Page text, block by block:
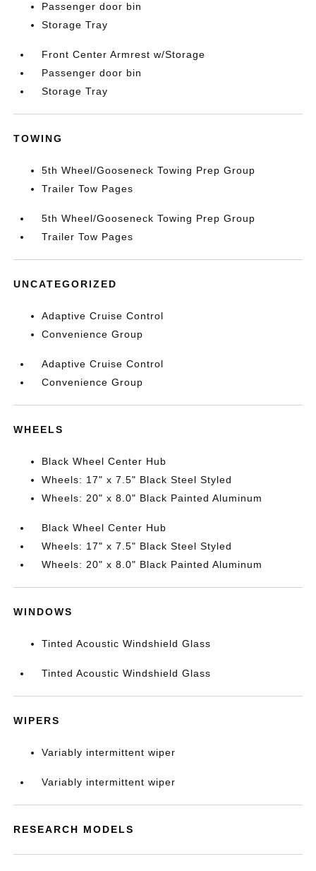
Passenger door bin
Storage Tray
Front Center Armrest w/Storage
Passenger door bin
Storage Tray
TOWING
5th Wheel/Gooseneck Towing Prep Group
Trailer Tow Pages
5th Wheel/Gooseneck Towing Prep Group
Trailer Tow Pages
UNCATEGORIZED
Adaptive Cruise Control
Convenience Group
Adaptive Cruise Control
Convenience Group
WHEELS
Black Wheel Center Hub
Wheels: 17" x 7.5" Black Steel Styled
Wheels: 20" x 8.0" Black Painted Aluminum
Black Wheel Center Hub
Wheels: 17" x 7.5" Black Steel Styled
Wheels: 20" x 8.0" Black Painted Aluminum
WINDOWS
Tinted Acoustic Windshield Glass
Tinted Acoustic Windshield Glass
WIPERS
Variably intermittent wiper
Variably intermittent wiper
RESEARCH MODELS